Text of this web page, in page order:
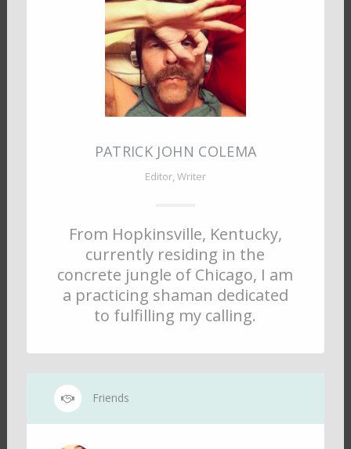
PATRICK JOHN COLEMA
Editor, Writer
From Hopkinsville, Kentucky,
currently residing in the
concrete jungle of Chicago, I am
a practicing shaman dedicated
to fulfilling my calling.
Friends